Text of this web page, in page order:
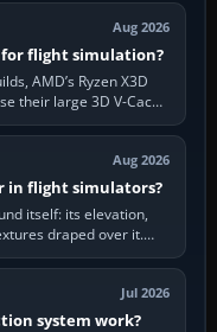
Aug 2026
for flight simulation?
AMD’s Ryzen X3D
their large 3D V-Cache
Aug 2026
in flight simulators?
itself: its elevation,
draped over it.
Jul 2026
system work?